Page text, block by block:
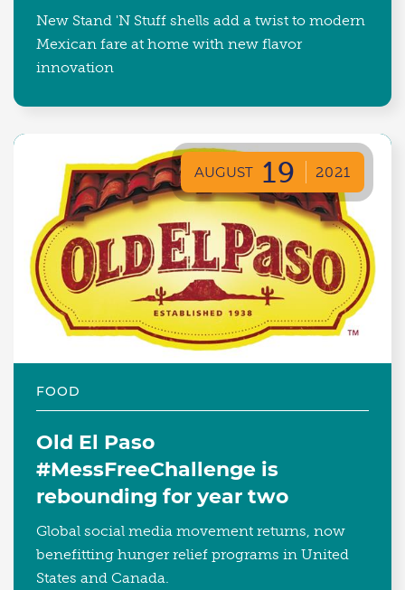
New Stand 'N Stuff shells add a twist to modern
Mexican fare at home with new flavor
innovation
AUGUST 19 2021
FOOD
Old El Paso
#MessFreeChallenge is
rebounding for year two
Global social media movement returns, now
benefitting hunger relief programs in United
States and Canada.